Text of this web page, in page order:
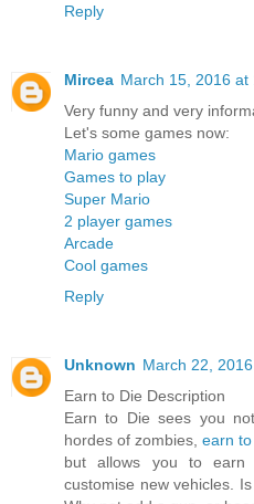
Reply
Mircea March 15, 2016 at
Very funny and very
Let's some games now:
Mario games
Games to play
Super Mario
2 player games
Arcade
Cool games
Reply
Unknown March 22,
Earn to Die Description
Earn to Die sees you
hordes of zombies, earn
but allows you to earn
customise new vehicles.